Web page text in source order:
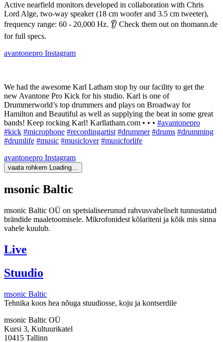
Active nearfield monitors developed in collaboration with Chris
Lord Alge, two-way speaker (18 cm woofer and 3.5 cm tweeter),
frequency range: 60 - 20,000 Hz. 👂 Check them out on thomann.de
for full specs.
avantonepro Instagram
We had the awesome Karl Latham stop by our facility to get the
new Avantone Pro Kick for his studio. Karl is one of
Drummerworld’s top drummers and plays on Broadway for
Hamilton and Beautiful as well as supplying the beat in some great
bands! Keep rocking Karl! Karllatham.com • • • #avantonepro
#kick #microphone #recordingartist #drummer #drums #drumming
#drumlife #music #musiclover #musicforlife
avantonepro Instagram
vaata rohkem Loading…
msonic Baltic
msonic Baltic OÜ on spetsialiseerunud rahvusvaheliselt tunnustatud
brändide maaletoomisele. Mikrofonidest kõlariteni ja kõik mis sinna
vahele kuulub.
Live
Stuudio
msonic Baltic
Tehnika koos hea nõuga stuudiosse, koju ja kontserdile
msonic Baltic OÜ
Kursi 3, Kultuurikatel
10415 Tallinn